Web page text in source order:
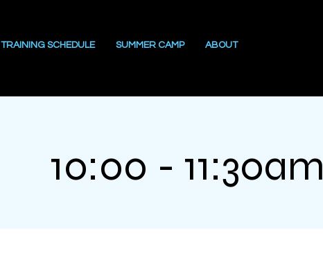
TRAINING SCHEDULE SUMMER CAMP ABOUT
10:00 - 11:30am